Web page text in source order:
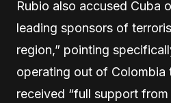
Rubio also accused Cuba
leading sponsors of
region,” pointing
operating out of Colombia
received “full support from